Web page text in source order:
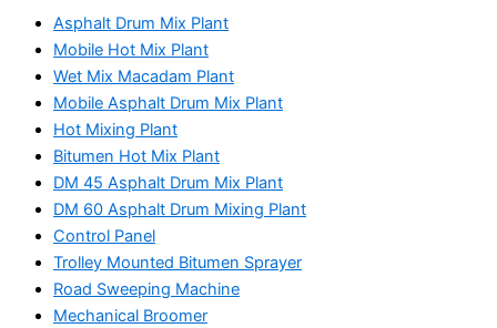
Asphalt Drum Mix Plant
Mobile Hot Mix Plant
Wet Mix Macadam Plant
Mobile Asphalt Drum Mix Plant
Hot Mixing Plant
Bitumen Hot Mix Plant
DM 45 Asphalt Drum Mix Plant
DM 60 Asphalt Drum Mixing Plant
Control Panel
Trolley Mounted Bitumen Sprayer
Road Sweeping Machine
Mechanical Broomer